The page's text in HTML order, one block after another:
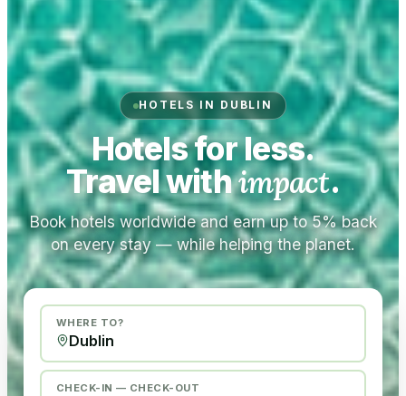
HOTELS IN DUBLIN
Hotels for less.
Travel withimpact.
Book hotels worldwide and earn up to 5% back
on every stay — while helping the planet.
WHERE TO?
CHECK-IN — CHECK-OUT